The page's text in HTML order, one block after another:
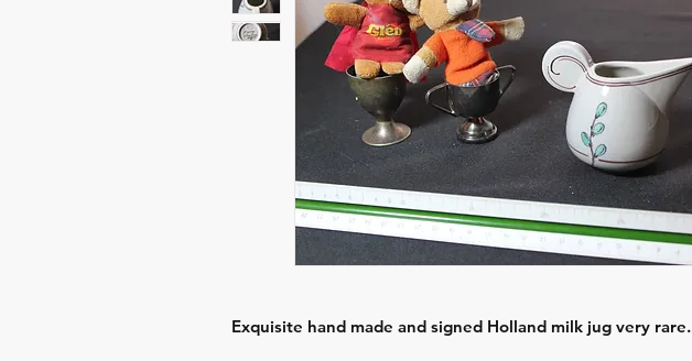
Exquisite hand made and signed Holland milk jug very rare.